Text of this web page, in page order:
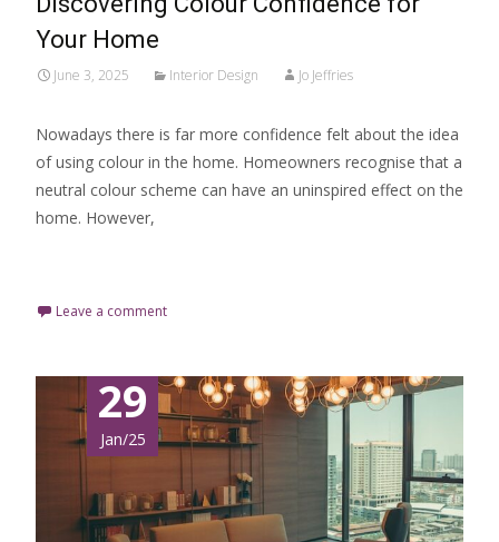
Your Home
June 3, 2025 Interior Design Jo Jeffries
Nowadays there is far more confidence felt about the idea
of using colour in the home. Homeowners recognise that a
neutral colour scheme can have an uninspired effect on the
home. However,
Leave a comment
29
Jan/25